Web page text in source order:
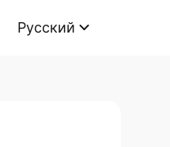
Русский